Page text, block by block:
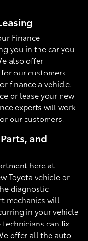
Finance
you in the car you
also offer
our customers
finance a vehicle.
or lease your new
experts will work
our customers.
and
here at
Toyota vehicle or
diagnostic
mechanics will
in your vehicle
can fix
offer all the auto